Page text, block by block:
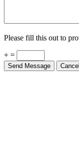
Please fill this out to
+ =
Send Message Cancel